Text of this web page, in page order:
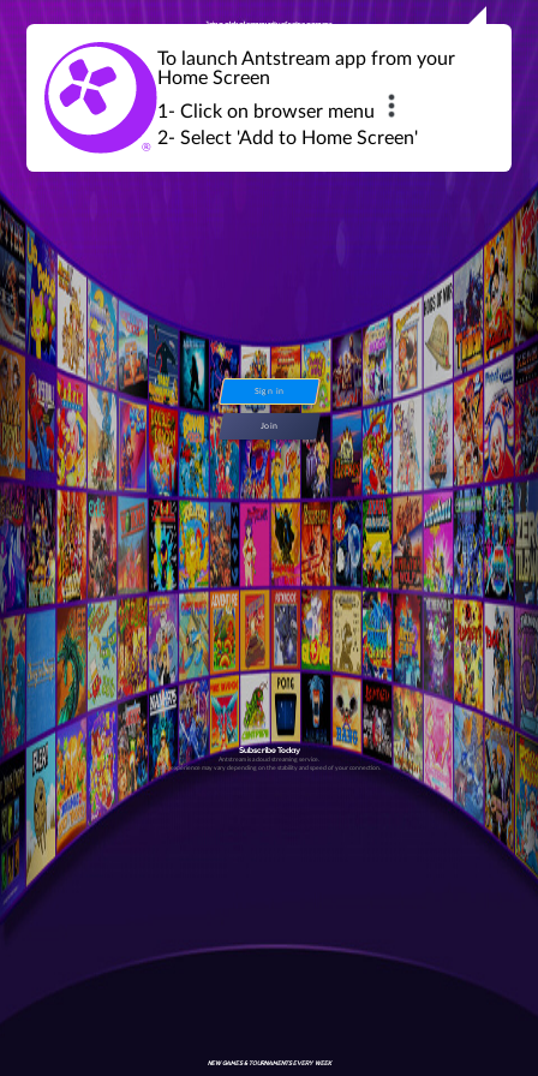
Join a global community of retro gamers
global tournaments, leaderboards,
achievements and more...
Sign in
Join
Subscribe Today
Antstream is a cloud streaming service.
Your experience may vary depending on the stability and speed of your connection.
NEW GAMES & TOURNAMENTS EVERY WEEK
To launch Antstream app from your
Home Screen
1- Click on browser menu
2- Select 'Add to Home Screen'